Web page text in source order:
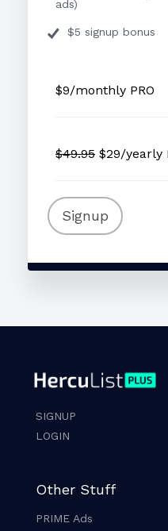
ads)
$5 signup bonus
$9/monthly PRO
$49.95 $29/yearly
Signup
SIGNUP
LOGIN
Other Stuff
PRIME Ads